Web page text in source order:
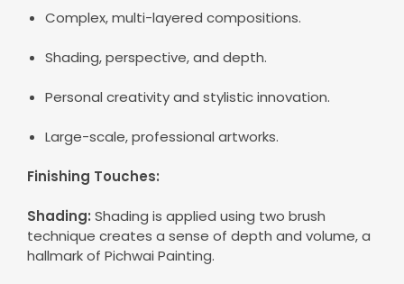
Complex, multi-layered compositions.
Shading, perspective, and depth.
Personal creativity and stylistic innovation.
Large-scale, professional artworks.
Finishing Touches:
Shading: Shading is applied using two brush
technique creates a sense of depth and volume, a
hallmark of Pichwai Painting.